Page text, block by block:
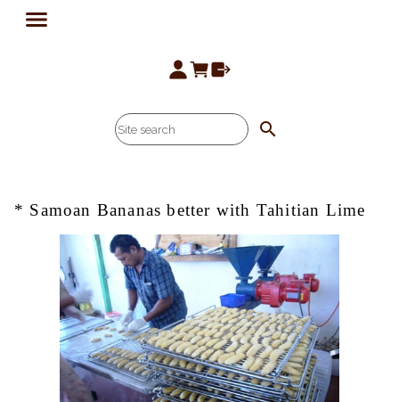
search
* Samoan Bananas better with Tahitian Lime